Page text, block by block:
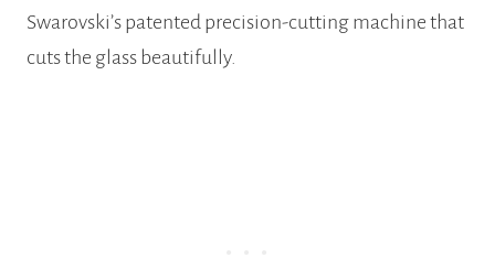
Swarovski’s patented precision-cutting machine that
cuts the glass beautifully.